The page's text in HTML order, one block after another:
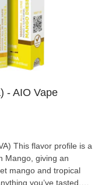
- AIO Vape
is a
Mango, giving an
mango and tropical
you’ve tasted.